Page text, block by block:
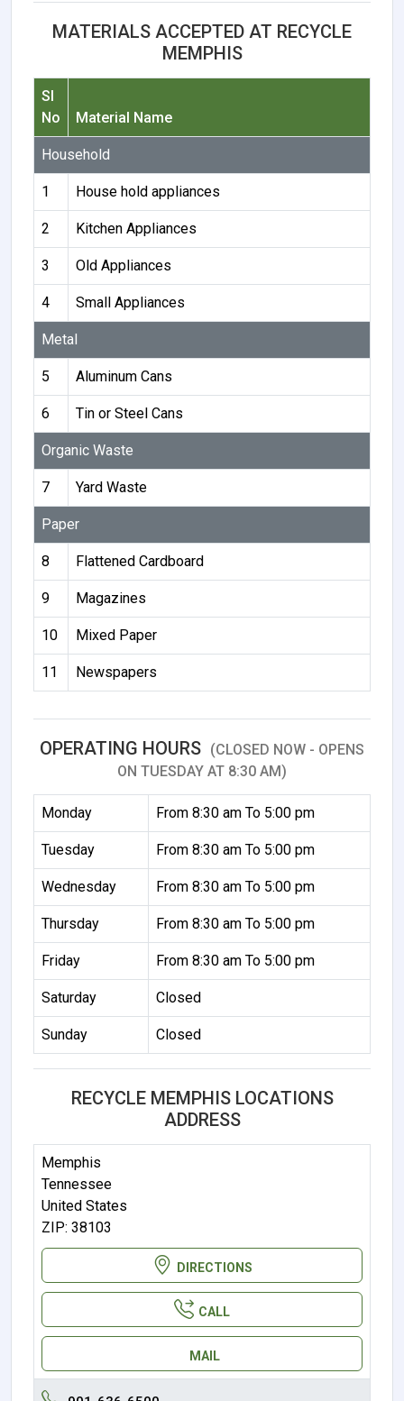
MATERIALS ACCEPTED AT RECYCLE
MEMPHIS
Sl
No
Material Name
Household
1 House hold appliances
2 Kitchen Appliances
3 Old Appliances
4 Small Appliances
Metal
5 Aluminum Cans
6 Tin or Steel Cans
Organic Waste
7 Yard Waste
Paper
8 Flattened Cardboard
9 Magazines
10 Mixed Paper
11 Newspapers
OPERATING HOURS (CLOSED NOW - OPENS
ON TUESDAY AT 8:30 AM)
Monday From 8:30 am To 5:00 pm
Tuesday From 8:30 am To 5:00 pm
Wednesday From 8:30 am To 5:00 pm
Thursday From 8:30 am To 5:00 pm
Friday From 8:30 am To 5:00 pm
Saturday Closed
Sunday Closed
RECYCLE MEMPHIS LOCATIONS
ADDRESS
Memphis
Tennessee
United States
ZIP: 38103
DIRECTIONS
CALL
MAIL